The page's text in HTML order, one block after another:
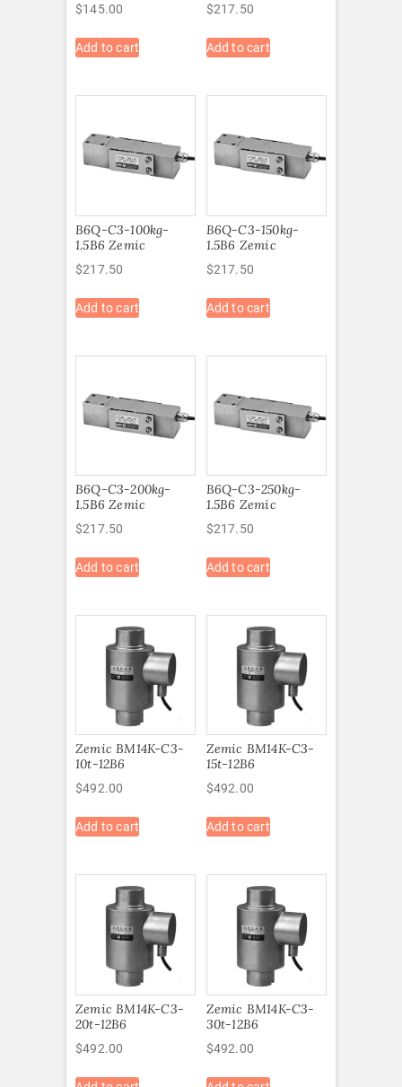
$145.00
Add to cart
$217.50
Add to cart
B6Q-C3-100kg-
1.5B6 Zemic
$217.50
Add to cart
B6Q-C3-150kg-
1.5B6 Zemic
$217.50
Add to cart
B6Q-C3-200kg-
1.5B6 Zemic
$217.50
Add to cart
B6Q-C3-250kg-
1.5B6 Zemic
$217.50
Add to cart
Zemic BM14K-C3-
10t-12B6
$492.00
Add to cart
Zemic BM14K-C3-
15t-12B6
$492.00
Add to cart
Zemic BM14K-C3-
20t-12B6
$492.00
Zemic BM14K-C3-
30t-12B6
$492.00